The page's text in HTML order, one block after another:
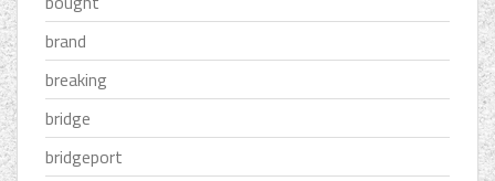
brand
breaking
bridge
bridgeport